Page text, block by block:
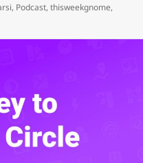
, Podcast,thisweekgnome,
a Podcast for This Week in